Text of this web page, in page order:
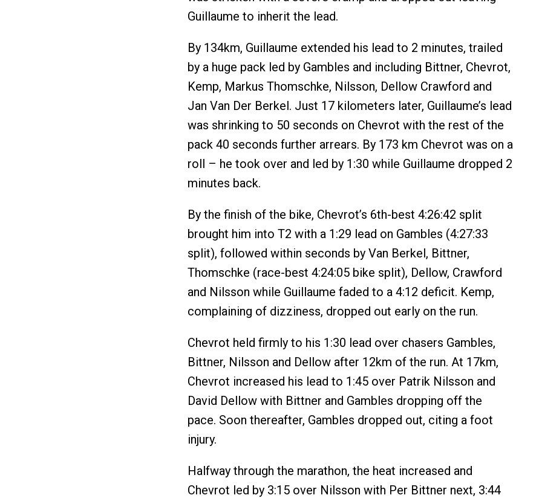
Guillaume to inherit the lead.
By 134km, Guillaume extended his lead to 2 minutes, trailed
by a huge pack led by Gambles and including Bittner, Chevrot,
Kemp, Markus Thomschke, Nilsson, Dellow Crawford and
Jan Van Der Berkel. Just 17 kilometers later, Guillaume’s lead
was shrinking to 50 seconds on Chevrot with the rest of the
pack 40 seconds further arrears. By 173 km Chevrot was on a
roll – he took over and led by 1:30 while Guillaume dropped 2
minutes back.
By the finish of the bike, Chevrot’s 6th-best 4:26:42 split
brought him into T2 with a 1:29 lead on Gambles (4:27:33
split), followed within seconds by Van Berkel, Bittner,
Thomschke (race-best 4:24:05 bike split), Dellow, Crawford
and Nilsson while Guillaume faded to a 4:12 deficit. Kemp,
complaining of dizziness, dropped out early on the run.
Chevrot held firmly to his 1:30 lead over chasers Gambles,
Bittner, Nilsson and Dellow after 12km of the run. At 17km,
Chevrot increased his lead to 1:45 over Patrik Nilsson and
David Dellow with Bittner and Gambles dropping off the
pace. Soon thereafter, Gambles dropped out, citing a foot
injury.
Halfway through the marathon, the heat increased and
Chevrot led by 3:15 over Nilsson with Per Bittner next, 3:44